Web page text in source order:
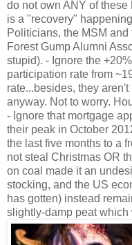
do not own ANY of
is a "recovery"
Politicians, the MSM
Forest Gump Alumni
stupid). - Ignore the
participation rate from
rate...besides, they
anyway. Not to worry.
- Ignore that mortgage
their peak in October
the last five months to a
not steal Christmas OR
on coal made it an
stocking, and the US
has gotten) instead
slightly-damp peat